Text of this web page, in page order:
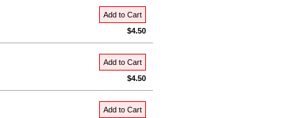
Add to Cart
$4.50
Add to Cart
$4.50
Add to Cart